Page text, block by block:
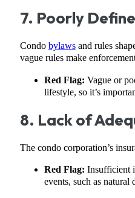
7. Poorly
Condo bylawsand rules
vague rules make
Red Flag: Vague or
lifestyle, so it’s
8. Lack of
The condo corporation’s
Red Flag: Insufficient
events, such as natural